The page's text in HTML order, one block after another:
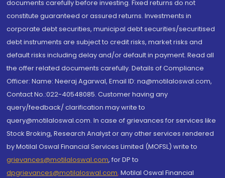
documents carefully before investing. Fixed returns do not
constitute guaranteed or assured returns. Investments in
corporate debt securities, municipal debt securities/securitised
debt instruments are subject to credit risks, market risks and
default risks including delay and/or default in payment. Read all
the offer related documents carefully. Details of Compliance
Officer: Name: Neeraj Agarwal, Email ID: na@motilaloswal.com,
Contact No.:022-40548085. Customer having any
query/feedback/ clarification may write to
query@motilaloswal.com. In case of grievances for services like
Stock Broking, Research Analyst or any other services rendered
by Motilal Oswal Financial Services Limited (MOFSL) write to
grievances@motilaloswal.com, for DP to
dpgrievances@motilaloswal.com, Motilal Oswal Financial